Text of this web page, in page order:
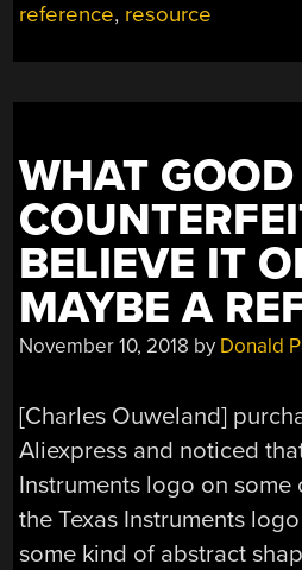
reference, resource
WHAT
BELIEVE IT
MAYBE A
November 10, 2018 by Donald
[Charles Ouweland]
Aliexpress and noticed
Instruments logo on some
the Texas Instruments
some kind of abstract